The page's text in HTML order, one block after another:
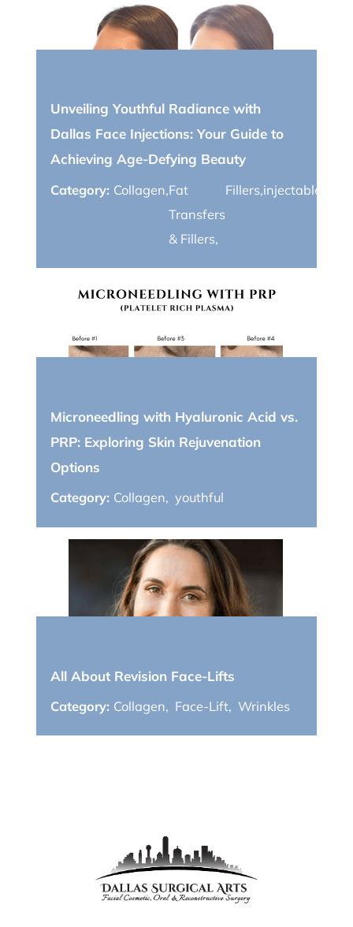
Unveiling Youthful Radiance with
Dallas Face Injections: Your Guide to
Achieving Age-Defying Beauty
Category: Collagen,Fat
Transfers
& Fillers,
Fillers,injectables
Microneedling with Hyaluronic Acid vs.
PRP: Exploring Skin Rejuvenation
Options
Category: Collagen, youthful
All About Revision Face-Lifts
Category: Collagen, Face-Lift, Wrinkles